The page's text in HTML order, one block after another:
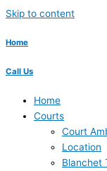
Skip to content
Home
Call Us
Home
Courts
Court
Location
Blanchet